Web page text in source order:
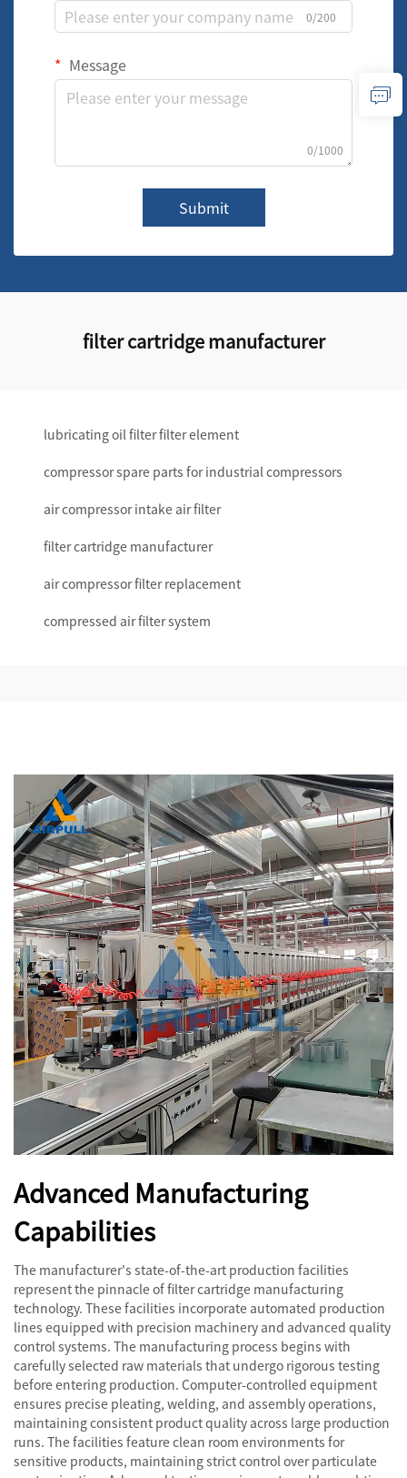
0/200
Message
0/1000
Submit
filter cartridge manufacturer
lubricating oil filter filter element
compressor spare parts for industrial compressors
air compressor intake air filter
filter cartridge manufacturer
air compressor filter replacement
compressed air filter system
Advanced Manufacturing
Capabilities
The manufacturer's state-of-the-art production facilities
represent the pinnacle of filter cartridge manufacturing
technology. These facilities incorporate automated production
lines equipped with precision machinery and advanced quality
control systems. The manufacturing process begins with
carefully selected raw materials that undergo rigorous testing
before entering production. Computer-controlled equipment
ensures precise pleating, welding, and assembly operations,
maintaining consistent product quality across large production
runs. The facilities feature clean room environments for
sensitive products, maintaining strict control over particulate